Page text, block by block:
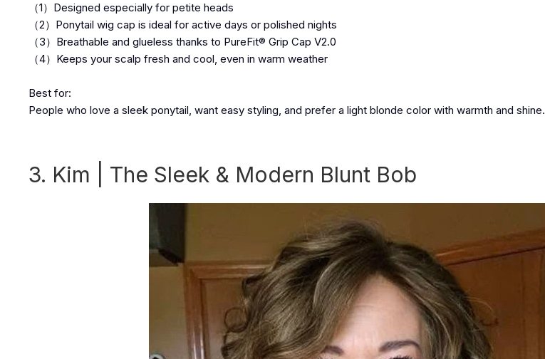
（1）Designed especially for petite heads
（2）Ponytail wig cap is ideal for active days or polished nights
（3）Breathable and glueless thanks to PureFit® Grip Cap V2.0
（4）Keeps your scalp fresh and cool, even in warm weather
Best for:
People who love a sleek ponytail, want easy styling, and prefer a light blonde color with warmth and shine.
3. Kim | The Sleek & Modern Blunt Bob